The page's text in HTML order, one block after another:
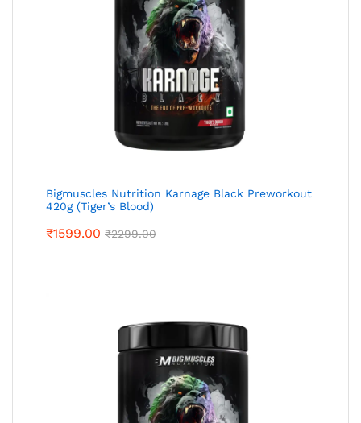
Bigmuscles Nutrition Karnage Black Preworkout
420g (Tiger’s Blood)
₹1599.00 ₹2299.00